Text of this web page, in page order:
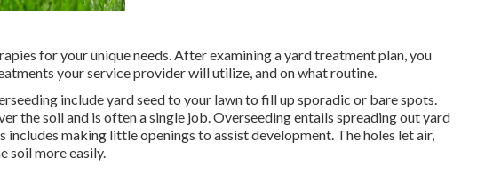
for your unique needs. After examining a yard treatment plan, you
your service provider will utilize, and on what routine.
include yard seed to your lawn to fill up sporadic or bare spots.
the soil and is often a single job. Overseeding entails spreading out yard
includes making little openings to assist development. The holes let air,
soil more easily.